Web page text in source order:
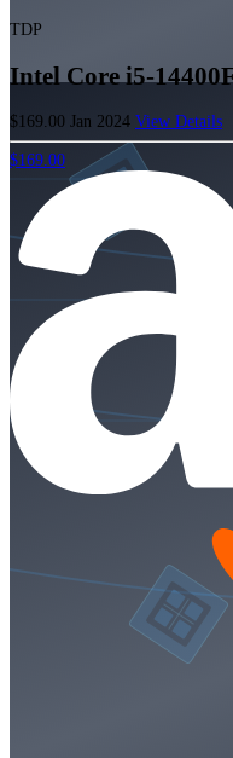
TDP
Intel Core i5-
$169.00 Jan 2024 View Details
$169.00